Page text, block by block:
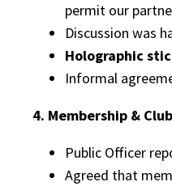
permit our
Discussion was
Holographic
Informal
4. Membership &
Public Officer
Agreed that